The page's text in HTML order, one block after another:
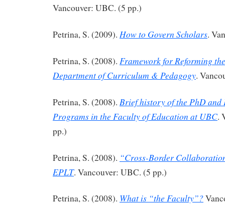
Vancouver: UBC. (5 pp.)
Petrina, S. (2009). How to Govern Scholars.
Petrina, S. (2008). Framework for Reforming
Department of Curriculum & Pedagogy.
Petrina, S. (2008). Brief history of the PhD
Programs in the Faculty of Education at UBC.
pp.)
Petrina, S. (2008). “Cross-Border
EPLT. Vancouver: UBC. (5 pp.)
Petrina, S. (2008). What is “the Faculty”?